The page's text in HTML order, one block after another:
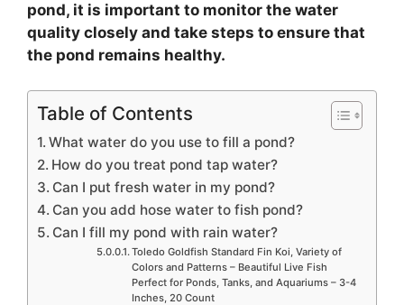
pond, it is important to monitor the water
quality closely and take steps to ensure that
the pond remains healthy.
Table of Contents
What water do you use to fill a pond?
How do you treat pond tap water?
Can I put fresh water in my pond?
Can you add hose water to fish pond?
Can I fill my pond with rain water?
Toledo Goldfish Standard Fin Koi, Variety of
Colors and Patterns – Beautiful Live Fish
Perfect for Ponds, Tanks, and Aquariums – 3-4
Inches, 20 Count